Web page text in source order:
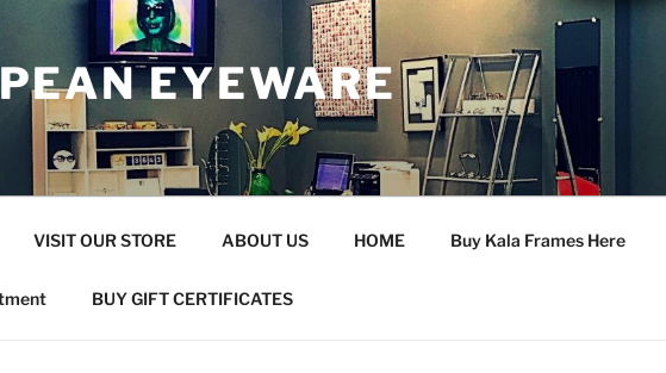
EYEWARE
VISIT OUR STORE ABOUT US HOME Buy Kala Frames Here
BUY GIFT CERTIFICATES